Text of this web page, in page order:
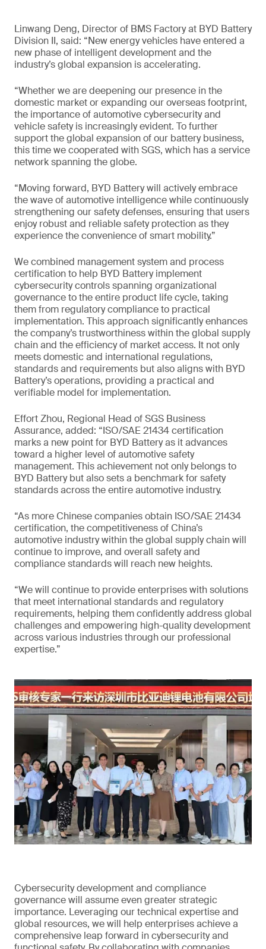
Linwang Deng, Director of BMS Factory at BYD Battery
Division II, said: “New energy vehicles have entered a
new phase of intelligent development and the
industry’s global expansion is accelerating.
“Whether we are deepening our presence in the
domestic market or expanding our overseas footprint,
the importance of automotive cybersecurity and
vehicle safety is increasingly evident. To further
support the global expansion of our battery business,
this time we cooperated with SGS, which has a service
network spanning the globe.
“Moving forward, BYD Battery will actively embrace
the wave of automotive intelligence while continuously
strengthening our safety defenses, ensuring that users
enjoy robust and reliable safety protection as they
experience the convenience of smart mobility.”
We combined management system and process
certification to help BYD Battery implement
cybersecurity controls spanning organizational
governance to the entire product life cycle, taking
them from regulatory compliance to practical
implementation. This approach significantly enhances
the company’s trustworthiness within the global supply
chain and the efficiency of market access. It not only
meets domestic and international regulations,
standards and requirements but also aligns with BYD
Battery’s operations, providing a practical and
verifiable model for implementation.
Effort Zhou, Regional Head of SGS Business
Assurance, added: “ISO/SAE 21434 certification
marks a new point for BYD Battery as it advances
toward a higher level of automotive safety
management. This achievement not only belongs to
BYD Battery but also sets a benchmark for safety
standards across the entire automotive industry.
“As more Chinese companies obtain ISO/SAE 21434
certification, the competitiveness of China’s
automotive industry within the global supply chain will
continue to improve, and overall safety and
compliance standards will reach new heights.
“We will continue to provide enterprises with solutions
that meet international standards and regulatory
requirements, helping them confidently address global
challenges and empowering high-quality development
across various industries through our professional
expertise.”
Cybersecurity development and compliance
governance will assume even greater strategic
importance. Leveraging our technical expertise and
global resources, we will help enterprises achieve a
comprehensive leap forward in cybersecurity and